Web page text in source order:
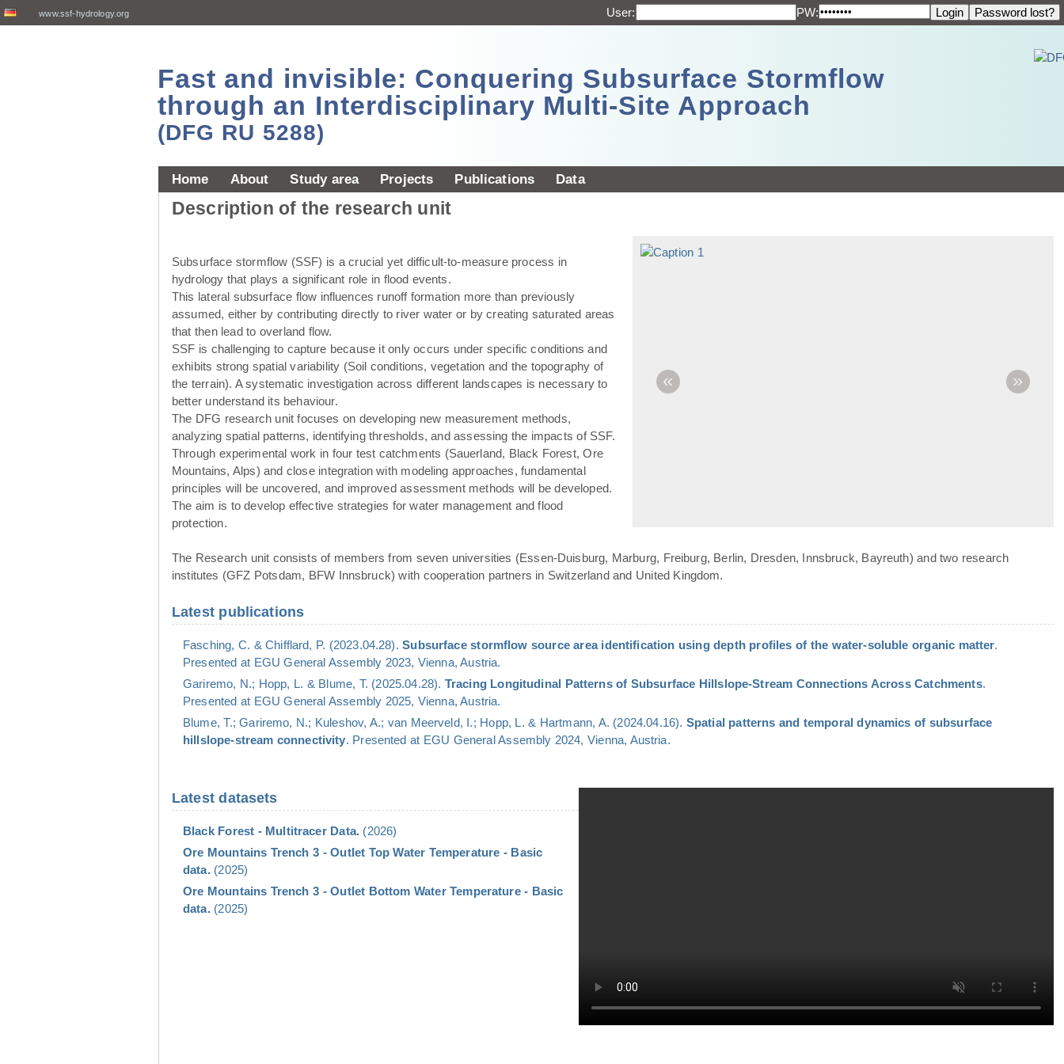
www.ssf-hydrology.org User: PW:
Fast and invisible: Conquering Subsurface Stormflow
through an Interdisciplinary Multi-Site Approach
(DFG RU 5288)
Home About Study area Projects Publications Data
Description of the research unit
« »
Subsurface stormflow (SSF) is a crucial yet difficult-to-measure process in
hydrology that plays a significant role in flood events.
This lateral subsurface flow influences runoff formation more than previously
assumed, either by contributing directly to river water or by creating saturated areas
that then lead to overland flow.
SSF is challenging to capture because it only occurs under specific conditions and
exhibits strong spatial variability (Soil conditions, vegetation and the topography of
the terrain). A systematic investigation across different landscapes is necessary to
better understand its behaviour.
The DFG research unit focuses on developing new measurement methods,
analyzing spatial patterns, identifying thresholds, and assessing the impacts of SSF.
Through experimental work in four test catchments (Sauerland, Black Forest, Ore
Mountains, Alps) and close integration with modeling approaches, fundamental
principles will be uncovered, and improved assessment methods will be developed.
The aim is to develop effective strategies for water management and flood
protection.
The Research unit consists of members from seven universities (Essen-Duisburg, Marburg, Freiburg, Berlin, Dresden, Innsbruck, Bayreuth) and two research
institutes (GFZ Potsdam, BFW Innsbruck) with cooperation partners in Switzerland and United Kingdom.
Latest publications
Fasching, C. & Chifflard, P. (2023.04.28).Subsurface stormflow source area identification using depth profiles of the water-soluble organic matter.
Presented at EGU General Assembly 2023, Vienna, Austria.
Gariremo, N.; Hopp, L. & Blume, T. (2025.04.28). Tracing Longitudinal Patterns of Subsurface Hillslope-Stream Connections Across Catchments.
Presented at EGU General Assembly 2025, Vienna, Austria.
Blume, T.; Gariremo, N.; Kuleshov, A.; van Meerveld, I.; Hopp, L. & Hartmann, A. (2024.04.16). Spatial patterns and temporal dynamics of subsurface
hillslope-stream connectivity. Presented at EGU General Assembly 2024, Vienna, Austria.
Latest datasets
Black Forest - Multitracer Data. (2026)
Ore Mountains Trench 3 - Outlet Top Water Temperature - Basic
data.(2025)
Ore Mountains Trench 3 - Outlet Bottom Water Temperature - Basic
data.(2025)